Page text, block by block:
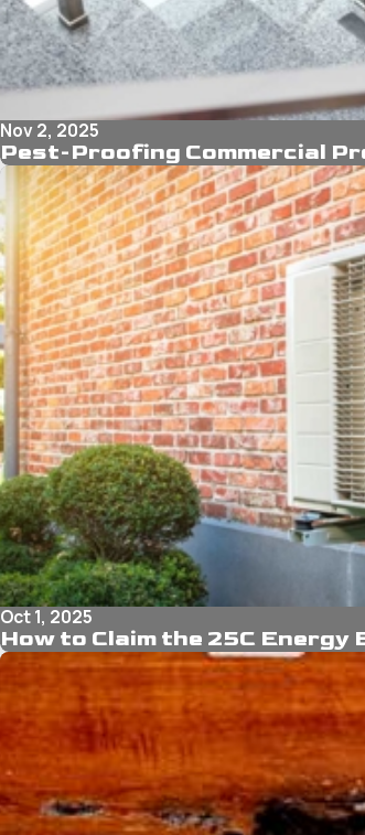
Nov 2, 2025
Pest-Proofing Commercial
Oct 1, 2025
How to Claim the 25C